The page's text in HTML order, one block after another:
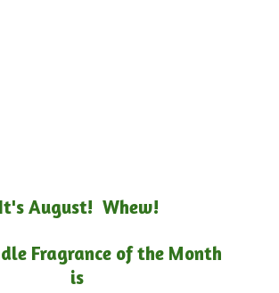
It's August! Whew!
Fragrance of the Month
is